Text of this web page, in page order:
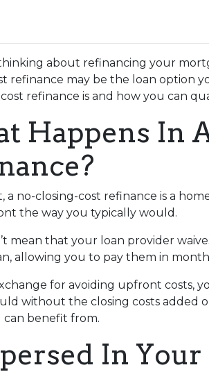
about refinancing your
refinance may be the loan option
refinance is and how you can
Happens In
a no-closing-cost refinance is a
the way you typically would.
mean that your loan provider
allowing you to pay them in
for avoiding upfront costs,
without the closing costs added
can benefit from.
In